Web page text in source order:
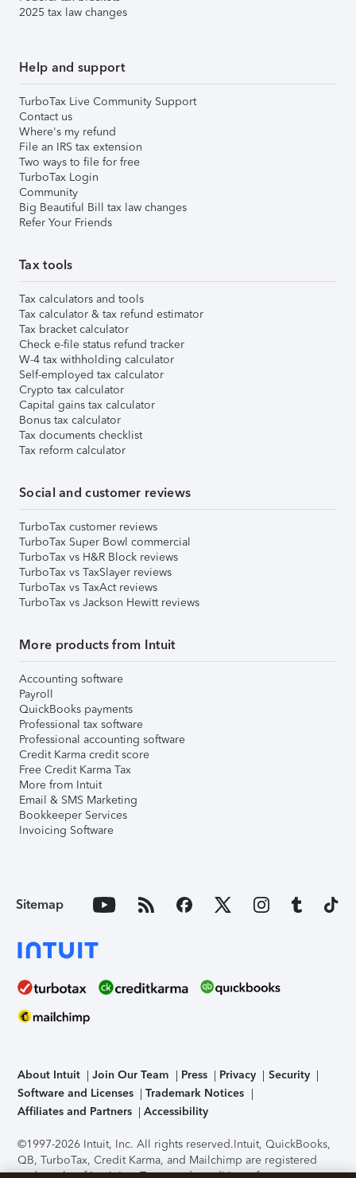
2025 tax law changes
Help and support
TurboTax Live Community Support
Contact us
Where's my refund
File an IRS tax extension
Two ways to file for free
TurboTax Login
Community
Big Beautiful Bill tax law changes
Refer Your Friends
Tax tools
Tax calculators and tools
Tax calculator & tax refund estimator
Tax bracket calculator
Check e-file status refund tracker
W-4 tax withholding calculator
Self-employed tax calculator
Crypto tax calculator
Capital gains tax calculator
Bonus tax calculator
Tax documents checklist
Tax reform calculator
Social and customer reviews
TurboTax customer reviews
TurboTax Super Bowl commercial
TurboTax vs H&R Block reviews
TurboTax vs TaxSlayer reviews
TurboTax vs TaxAct reviews
TurboTax vs Jackson Hewitt reviews
More products from Intuit
Accounting software
Payroll
QuickBooks payments
Professional tax software
Professional accounting software
Credit Karma credit score
Free Credit Karma Tax
More from Intuit
Email & SMS Marketing
Bookkeeper Services
Invoicing Software
Sitemap
About Intuit Join Our Team Press Privacy
Security
Software and Licenses
Trademark Notices
Affiliates and Partners
Accessibility
©1997-2026 Intuit, Inc. All rights reserved.Intuit, QuickBooks,
QB, TurboTax, Credit Karma, and Mailchimp are registered